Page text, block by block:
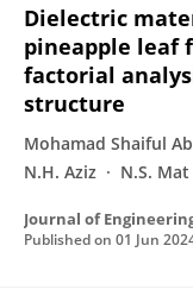
Dielectric
pineapple leaf
factorial
structure
Mohamad Shaiful
N.H. Aziz
N.S.
Journal of
Published on 01 Jun